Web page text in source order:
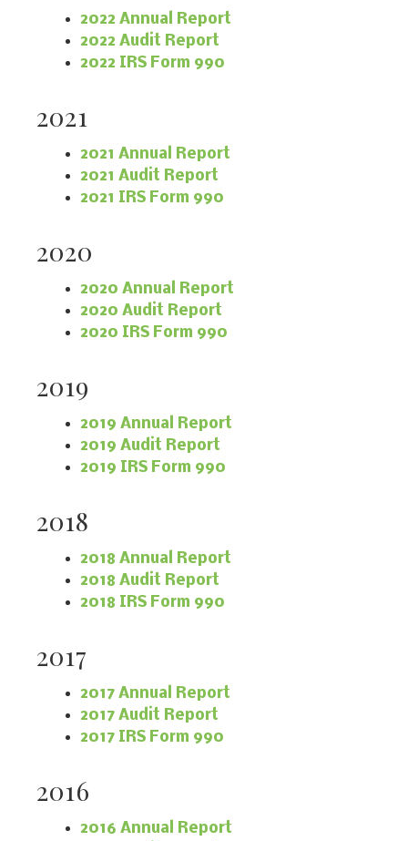
2022 Annual Report
2022 Audit Report
2022 IRS Form 990
2021
2021 Annual Report
2021 Audit Report
2021 IRS Form 990
2020
2020 Annual Report
2020 Audit Report
2020 IRS Form 990
2019
2019 Annual Report
2019 Audit Report
2019 IRS Form 990
2018
2018 Annual Report
2018 Audit Report
2018 IRS Form 990
2017
2017 Annual Report
2017 Audit Report
2017 IRS Form 990
2016
2016 Annual Report